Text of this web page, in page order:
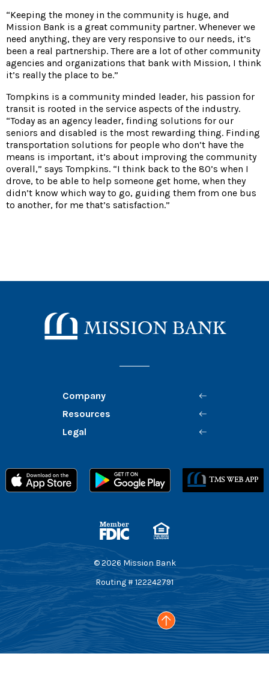
“Keeping the money in the community is huge, and
Mission Bank is a great community partner. Whenever we
need anything, they are very responsive to our needs, it’s
been a real partnership. There are a lot of other community
agencies and organizations that bank with Mission, I think
it’s really the place to be.”
Tompkins is a community minded leader, his passion for
transit is rooted in the service aspects of the industry.
“Today as an agency leader, finding solutions for our
seniors and disabled is the most rewarding thing. Finding
transportation solutions for people who don’t have the
means is important, it’s about improving the community
overall,” says Tompkins. “I think back to the 80’s when I
drove, to be able to help someone get home, when they
didn’t know which way to go, guiding them from one bus
to another, for me that’s satisfaction.”
Company
Resources
Legal
Member FDIC
Equal Housing Lender
©2026 Mission Bank
Routing # 122242791
Go to the top of the page